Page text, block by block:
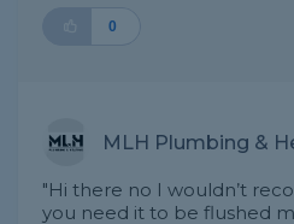
0
MLH Plumbing &
"Hi there no I wouldn’t
you need it to be flushed